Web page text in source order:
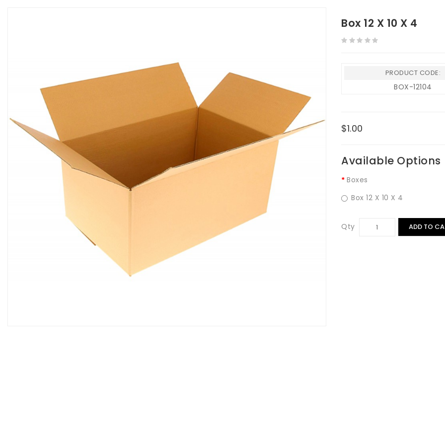
Box 12 X 10 X 4
PRODUCT CODE:
BOX-12104
$1.00
Available Options
Boxes
Box 12 X 10 X 4
Qty ADD TO